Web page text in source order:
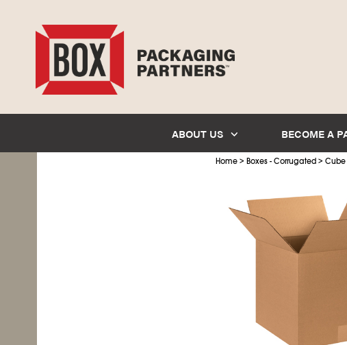
ABOUT US BECOME A
Home> Boxes - Corrugated> Cube